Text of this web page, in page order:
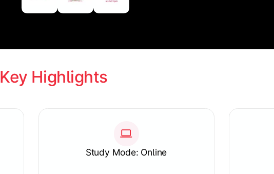
Key Highlights
Study Mode: Online